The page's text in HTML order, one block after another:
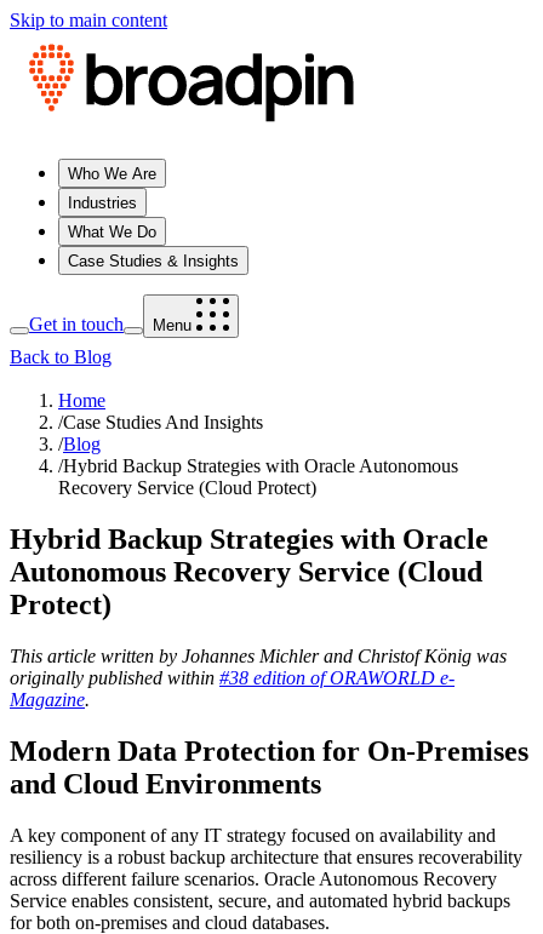
Skip to main content
Who We Are
Industries
What We Do
Case Studies & Insights
Get in touch Menu
Back to Blog
Home
/Case Studies And Insights
/Blog
/Hybrid Backup Strategies with Oracle Autonomous
Recovery Service (Cloud Protect)
Hybrid Backup Strategies with Oracle
Autonomous Recovery Service (Cloud
Protect)
This article written by Johannes Michler and Christof König was
originally published within #38 edition of ORAWORLD e-
Magazine.
Modern Data Protection for On-Premises
and Cloud Environments
A key component of any IT strategy focused on availability and
resiliency is a robust backup architecture that ensures recoverability
across different failure scenarios. Oracle Autonomous Recovery
Service enables consistent, secure, and automated hybrid backups
for both on‑premises and cloud databases.